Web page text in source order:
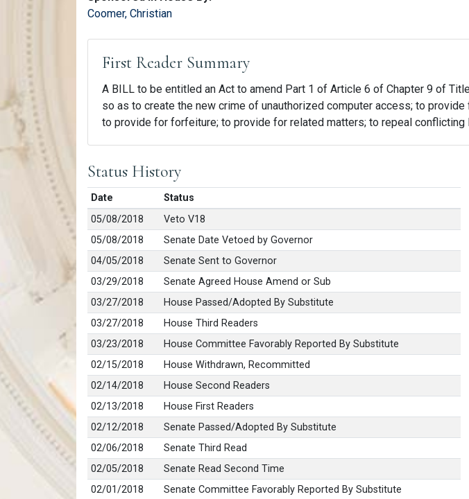
Coomer, Christian
First Reader Summary
A BILL to be entitled an Act to amend Part 1 of Article 6 of Chapter 9 of
so as to create the new crime of unauthorized computer access; to
to provide for forfeiture; to provide for related matters; to repeal conflicting
Status History
Date
Status
05/08/2018
Veto V18
05/08/2018
Senate Date Vetoed by Governor
04/05/2018
Senate Sent to Governor
03/29/2018
Senate Agreed House Amend or Sub
03/27/2018
House Passed/Adopted By Substitute
03/27/2018
House Third Readers
03/23/2018
House Committee Favorably Reported By Substitute
02/15/2018
House Withdrawn, Recommitted
02/14/2018
House Second Readers
02/13/2018
House First Readers
02/12/2018
Senate Passed/Adopted By Substitute
02/06/2018
Senate Third Read
02/05/2018
Senate Read Second Time
02/01/2018
Senate Committee Favorably Reported By Substitute